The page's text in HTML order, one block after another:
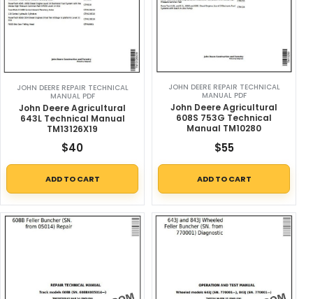
JOHN DEERE REPAIR TECHNICAL
MANUAL PDF
John Deere Agricultural
643L Technical Manual
TM13126X19
$40
ADD TO CART
JOHN DEERE REPAIR TECHNICAL
MANUAL PDF
John Deere Agricultural
608S 753G Technical
Manual TM10280
$55
ADD TO CART